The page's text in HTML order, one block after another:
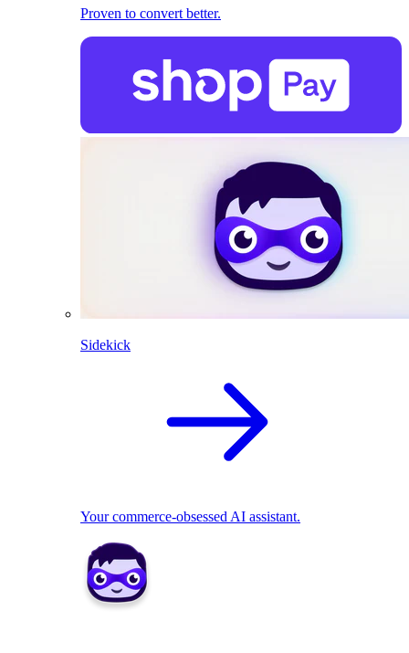
Proven to convert better.
Sidekick
Your commerce-obsessed AI assistant.